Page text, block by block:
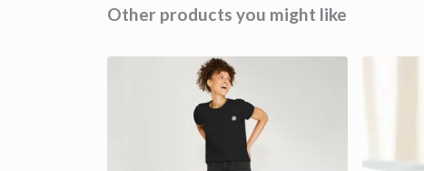
Other products you might like